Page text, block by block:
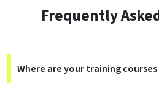
Frequently
Where are your training courses